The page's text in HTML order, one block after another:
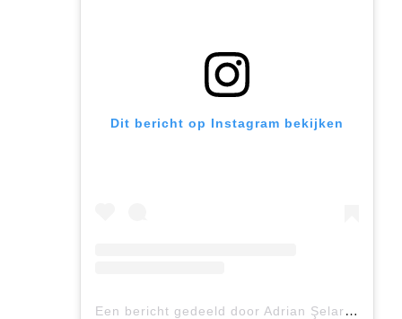
Dit bericht op Instagram bekijken
Een bericht gedeeld door Adrian Şelaru (@adrian.selaru)